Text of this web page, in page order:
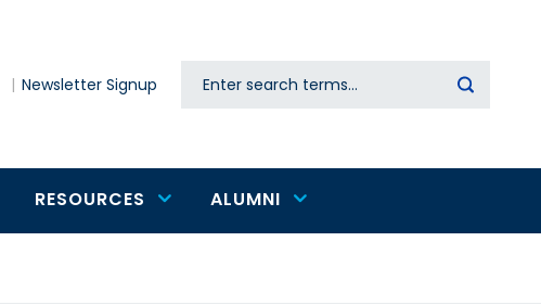
Newsletter Signup Search
RESOURCES ALUMNI